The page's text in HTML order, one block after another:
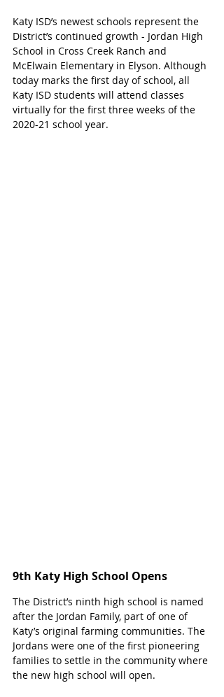
Katy ISD’s newest schools represent the
District’s continued growth - Jordan High
School in Cross Creek Ranch and
McElwain Elementary in Elyson. Although
today marks the first day of school, all
Katy ISD students will attend classes
virtually for the first three weeks of the
2020-21 school year.
9th Katy High School Opens
The District’s ninth high school is named
after the Jordan Family, part of one of
Katy’s original farming communities. The
Jordans were one of the first pioneering
families to settle in the community where
the new high school will open.